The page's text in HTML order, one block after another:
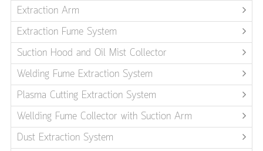
Extraction Arm
Extraction Fume System
Suction Hood and Oil Mist Collector
Welding Fume Extraction System
Plasma Cutting Extraction System
Wellding Fume Collector with Suction Arm
Dust Extraction System